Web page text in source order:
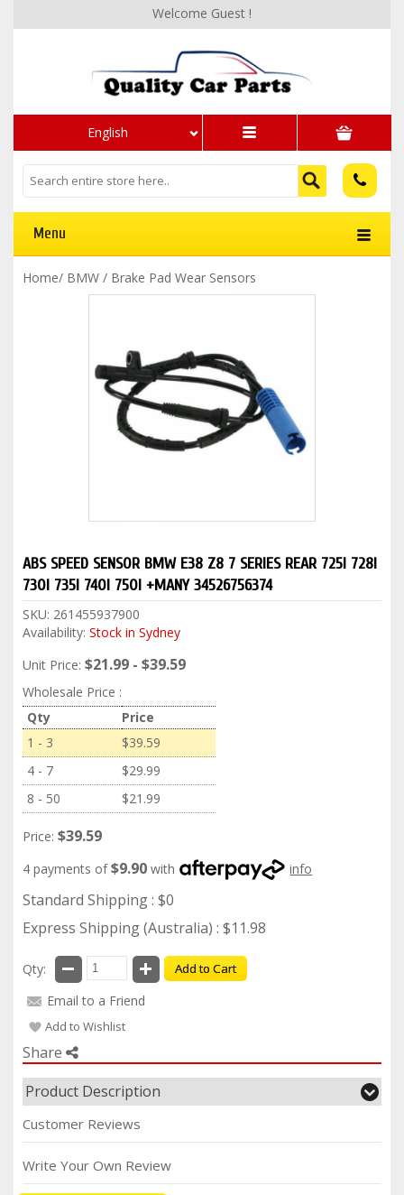
English
Welcome Guest !
Menu
Home/ BMW / Brake Pad Wear Sensors
ABS SPEED SENSOR BMW E38 Z8 7 SERIES REAR 725I 728I
730I 735I 740I 750I +MANY 34526756374
SKU: 261455937900
Availability: Stock in Sydney
Unit Price: $21.99 - $39.59
Wholesale Price :
Qty
Price
1 - 3
$39.59
4 - 7
$29.99
8 - 50
$21.99
Price: $39.59
4 payments of$9.90 with info
Standard Shipping : $0
Express Shipping (Australia) : $11.98
Qty: Add to Cart
Email to a Friend
Add to Wishlist
Share
Product Description
Customer Reviews
Write Your Own Review